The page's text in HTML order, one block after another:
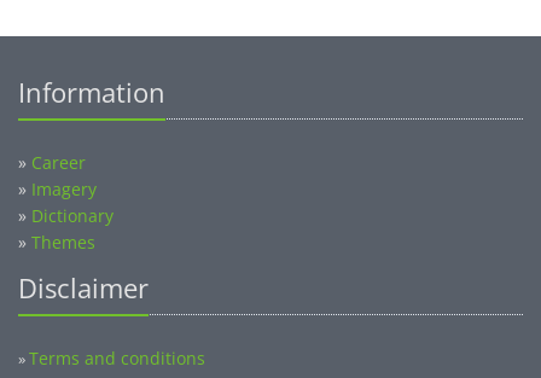
Information
» Career
» Imagery
» Dictionary
» Themes
Disclaimer
»Terms and conditions